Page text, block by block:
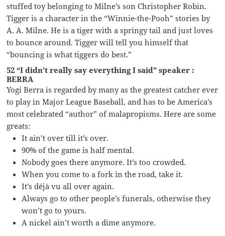
stuffed toy belonging to Milne’s son Christopher Robin.
Tigger is a character in the “Winnie-the-Pooh” stories by
A. A. Milne. He is a tiger with a springy tail and just loves
to bounce around. Tigger will tell you himself that
“bouncing is what tiggers do best.”
52 “I didn’t really say everything I said” speaker :
BERRA
Yogi Berra is regarded by many as the greatest catcher ever
to play in Major League Baseball, and has to be America’s
most celebrated “author” of malapropisms. Here are some
greats:
It ain’t over till it’s over.
90% of the game is half mental.
Nobody goes there anymore. It’s too crowded.
When you come to a fork in the road, take it.
It’s déjà vu all over again.
Always go to other people’s funerals, otherwise they
won’t go to yours.
A nickel ain’t worth a dime anymore.